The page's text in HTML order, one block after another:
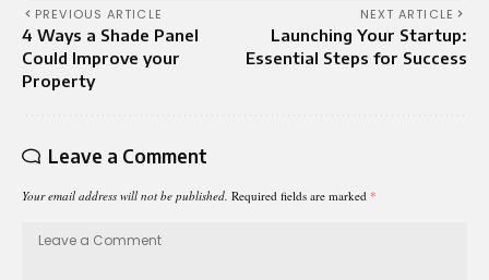
PREVIOUS ARTICLE
4 Ways a Shade Panel
Could Improve your
Property
NEXT ARTICLE
Launching Your Startup:
Essential Steps for Success
Leave a Comment
Your email address will not be published. Required fields are marked *